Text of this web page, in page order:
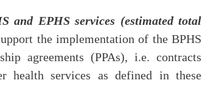
and EPHS services (estimated total
the implementation of the BPHS
agreements (PPAs), i.e. contracts
health services as defined in these